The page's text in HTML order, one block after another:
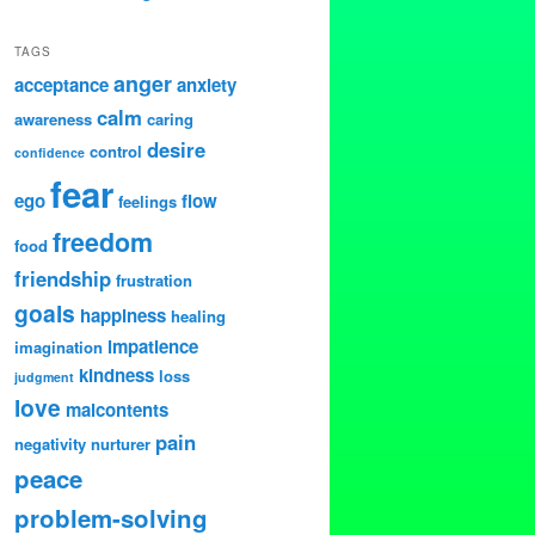
TAGS
acceptanceangeranxiety
awareness calm caring
confidence control desire
egofear feelings flow
food freedom
friendship frustration
goals happiness healing
imagination impatience
judgment kindness loss
love malcontents
negativity nurturer pain
peace
problem-solving